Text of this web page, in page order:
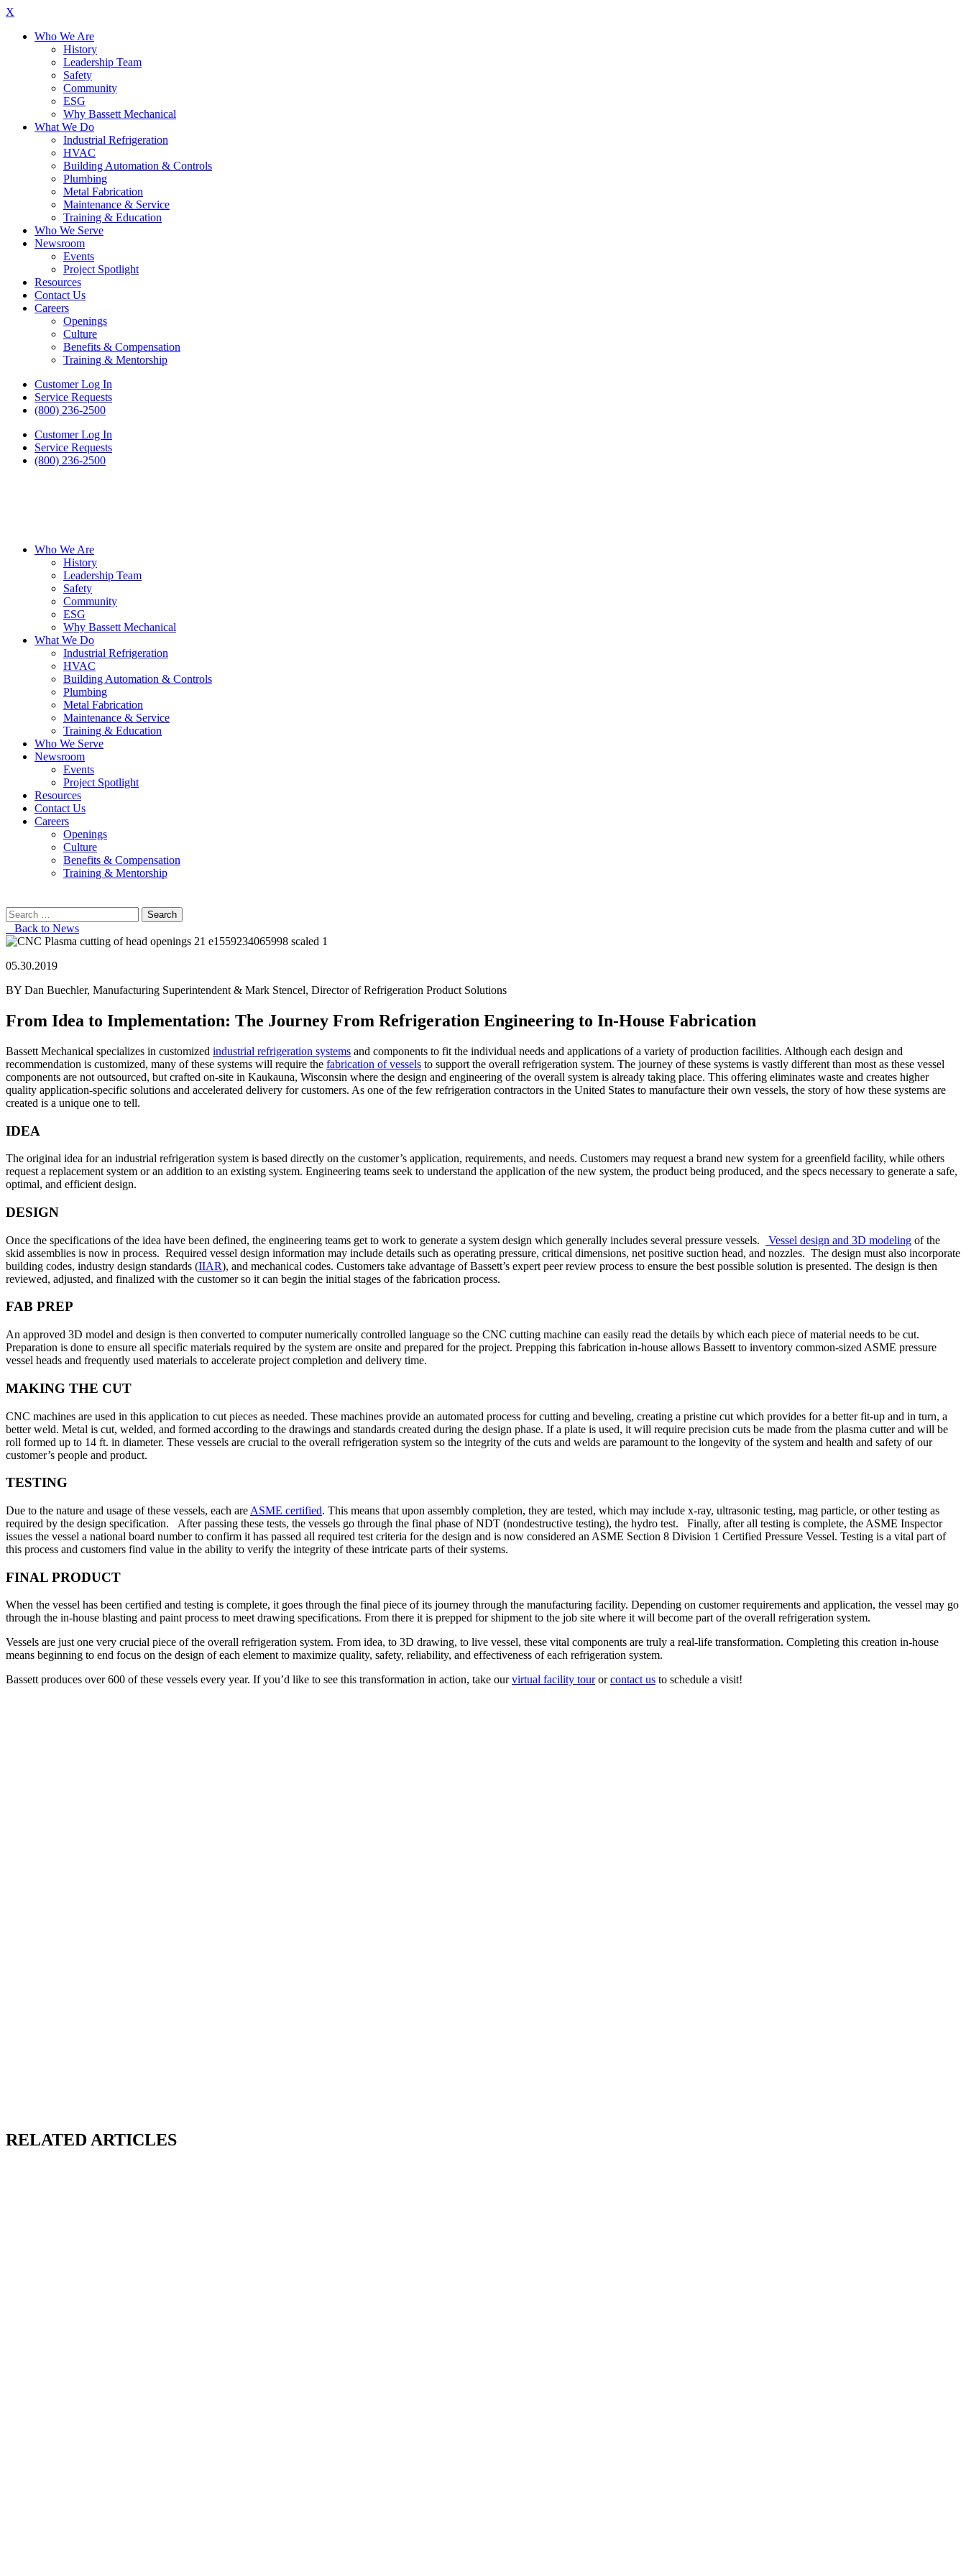
X
Who We Are
History
Leadership Team
Safety
Community
ESG
Why Bassett Mechanical
What We Do
Industrial Refrigeration
HVAC
Building Automation & Controls
Plumbing
Metal Fabrication
Maintenance & Service
Training & Education
Who We Serve
Newsroom
Events
Project Spotlight
Resources
Contact Us
Careers
Openings
Culture
Benefits & Compensation
Training & Mentorship
Customer Log In
Service Requests
(800) 236-2500
Customer Log In
Service Requests
(800) 236-2500
Who We Are
History
Leadership Team
Safety
Community
ESG
Why Bassett Mechanical
What We Do
Industrial Refrigeration
HVAC
Building Automation & Controls
Plumbing
Metal Fabrication
Maintenance & Service
Training & Education
Who We Serve
Newsroom
Events
Project Spotlight
Resources
Contact Us
Careers
Openings
Culture
Benefits & Compensation
Training & Mentorship
Search
for:Back to News
05.30.2019
BY Dan Buechler, Manufacturing Superintendent & Mark Stencel, Director of Refrigeration Product Solutions
From Idea to Implementation: The Journey From Refrigeration Engineering to In-House Fabrication
Bassett Mechanical specializes in customized industrial refrigeration systems and components to fit the individual needs and applications of a variety of production facilities. Although each design and
recommendation is customized, many of these systems will require the fabrication of vessels to support the overall refrigeration system. The journey of these systems is vastly different than most as these vessel
components are not outsourced, but crafted on-site in Kaukauna, Wisconsin where the design and engineering of the overall system is already taking place. This offering eliminates waste and creates higher
quality application-specific solutions and accelerated delivery for customers. As one of the few refrigeration contractors in the United States to manufacture their own vessels, the story of how these systems are
created is a unique one to tell.
IDEA
The original idea for an industrial refrigeration system is based directly on the customer’s application, requirements, and needs. Customers may request a brand new system for a greenfield facility, while others
request a replacement system or an addition to an existing system. Engineering teams seek to understand the application of the new system, the product being produced, and the specs necessary to generate a safe,
optimal, and efficient design.
DESIGN
Once the specifications of the idea have been defined, the engineering teams get to work to generate a system design which generally includes several pressure vessels. Vessel design and 3D modeling of the
skid assemblies is now in process. Required vessel design information may include details such as operating pressure, critical dimensions, net positive suction head, and nozzles. The design must also incorporate
building codes, industry design standards (IIAR), and mechanical codes. Customers take advantage of Bassett’s expert peer review process to ensure the best possible solution is presented. The design is then
reviewed, adjusted, and finalized with the customer so it can begin the initial stages of the fabrication process.
FAB PREP
An approved 3D model and design is then converted to computer numerically controlled language so the CNC cutting machine can easily read the details by which each piece of material needs to be cut.
Preparation is done to ensure all specific materials required by the system are onsite and prepared for the project. Prepping this fabrication in-house allows Bassett to inventory common-sized ASME pressure
vessel heads and frequently used materials to accelerate project completion and delivery time.
MAKING THE CUT
CNC machines are used in this application to cut pieces as needed. These machines provide an automated process for cutting and beveling, creating a pristine cut which provides for a better fit-up and in turn, a
better weld. Metal is cut, welded, and formed according to the drawings and standards created during the design phase. If a plate is used, it will require precision cuts be made from the plasma cutter and will be
roll formed up to 14 ft. in diameter. These vessels are crucial to the overall refrigeration system so the integrity of the cuts and welds are paramount to the longevity of the system and health and safety of our
customer’s people and product.
TESTING
Due to the nature and usage of these vessels, each are ASME certified. This means that upon assembly completion, they are tested, which may include x-ray, ultrasonic testing, mag particle, or other testing as
required by the design specification. After passing these tests, the vessels go through the final phase of NDT (nondestructive testing), the hydro test. Finally, after all testing is complete, the ASME Inspector
issues the vessel a national board number to confirm it has passed all required test criteria for the design and is now considered an ASME Section 8 Division 1 Certified Pressure Vessel. Testing is a vital part of
this process and customers find value in the ability to verify the integrity of these intricate parts of their systems.
FINAL PRODUCT
When the vessel has been certified and testing is complete, it goes through the final piece of its journey through the manufacturing facility. Depending on customer requirements and application, the vessel may go
through the in-house blasting and paint process to meet drawing specifications. From there it is prepped for shipment to the job site where it will become part of the overall refrigeration system.
Vessels are just one very crucial piece of the overall refrigeration system. From idea, to 3D drawing, to live vessel, these vital components are truly a real-life transformation. Completing this creation in-house
means beginning to end focus on the design of each element to maximize quality, safety, reliability, and effectiveness of each refrigeration system.
Bassett produces over 600 of these vessels every year. If you’d like to see this transformation in action, take ourvirtual facility tourorcontact us to schedule a visit!
RELATED ARTICLES